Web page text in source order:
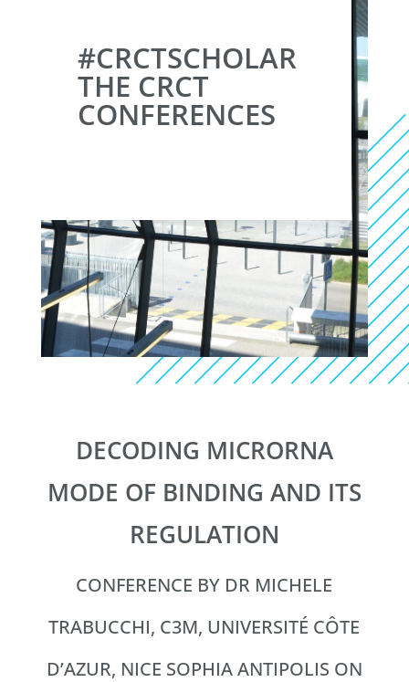
#CRCTSCHOLAR
THE CRCT
CONFERENCES
DECODING MICRORNA
MODE OF BINDING AND ITS
REGULATION
CONFERENCE BY DR MICHELE
TRABUCCHI, C3M, UNIVERSITÉ CÔTE
D’AZUR, NICE SOPHIA ANTIPOLIS ON